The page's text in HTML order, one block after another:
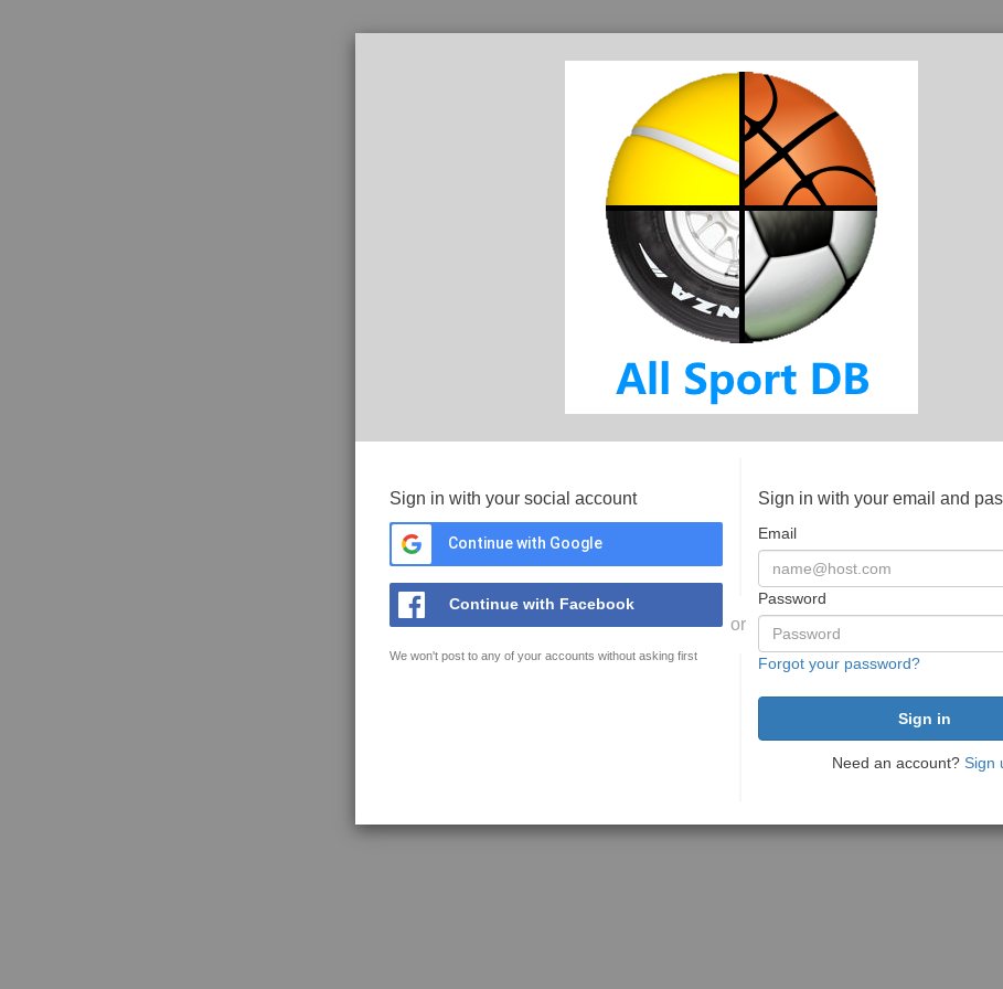
Sign in with your social account
Continue with Google
Continue with Facebook
We won't post to any of your accounts without asking first
or
Sign in with your email and
Email
Password
Forgot your password?
Need an account? Sign